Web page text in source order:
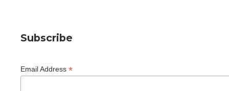
Subscribe
Email Address *